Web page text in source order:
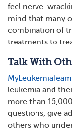
feel nerve-
mind that many
combination of
treatments to
Talk With
MyLeukemiaTeam
leukemia and
more than
questions, give
others who